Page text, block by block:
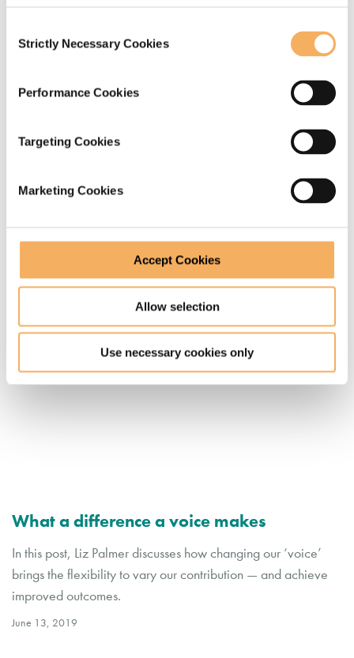
Selection
Strictly Necessary Cookies
Performance Cookies
Targeting Cookies
Marketing Cookies
Accept Cookies
Allow selection
Use necessary cookies only
Asking a question when we don’t really mean to inquire is
communicate and what we actually say. In this post, Liz
danger of being misunderstood.
What a difference a voice makes
In this post, Liz Palmer discusses how changing our ‘voice’
brings the flexibility to vary our contribution — and achieve
improved outcomes.
June 13, 2019